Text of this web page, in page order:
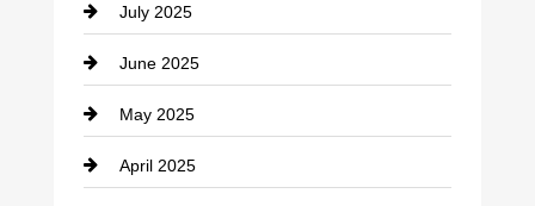
Catering
Cemetery
Chemical Exporter
Child Care Agency
July 2025
June 2025
May 2025
April 2025